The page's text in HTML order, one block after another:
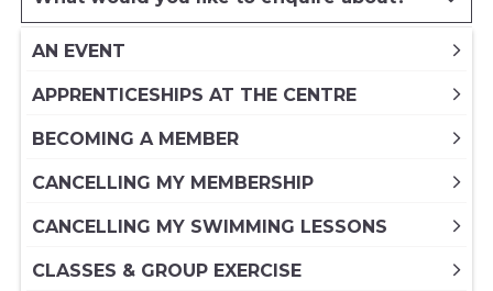
AN EVENT
APPRENTICESHIPS AT THE CENTRE
BECOMING A MEMBER
CANCELLING MY MEMBERSHIP
CANCELLING MY SWIMMING LESSONS
CLASSES & GROUP EXERCISE